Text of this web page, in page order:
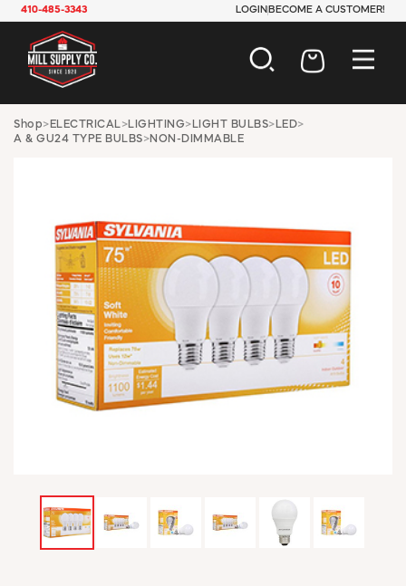
410-485-3343 LOGIN BECOME A CUSTOMER!
AUTOMOTIVE
CONSTRUCTION
JANITORIAL
LAWN & GARDEN
MAINTENANCE
OFFICE & STORE
PAINT & SUNDRIES
PLUMBING
SAFETY
TOOLS
WINDOW COVERINGS
EMPLOYEES
Shop> ELECTRICAL>LIGHTING> LIGHT BULBS> LED>
A & GU24 TYPE BULBS>NON-DIMMABLE